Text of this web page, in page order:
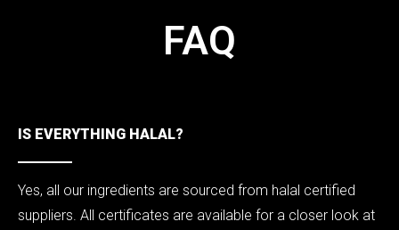
FAQ
IS EVERYTHING HALAL?
Yes, all our ingredients are sourced from halal certified
suppliers. All certificates are available for a closer look at